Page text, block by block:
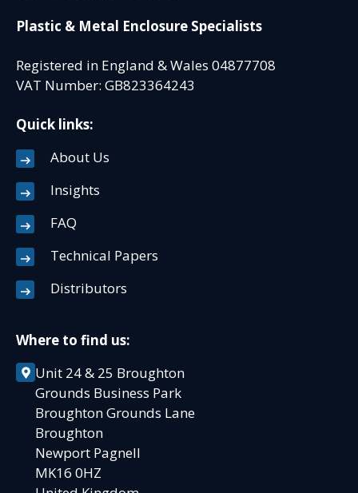
Plastic & Metal Enclosure Specialists
Registered in England & Wales 04877708
VAT Number: GB823364243
Quick links:
About Us
Insights
FAQ
Technical Papers
Distributors
Where to find us:
Unit 24 & 25 Broughton
Grounds Business Park
Broughton Grounds Lane
Broughton
Newport Pagnell
MK16 0HZ